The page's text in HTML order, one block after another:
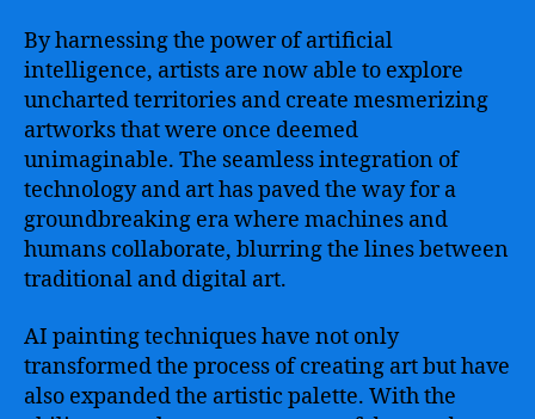
By harnessing the power of artificial
intelligence, artists are now able to explore
uncharted territories and create mesmerizing
artworks that were once deemed
unimaginable. The seamless integration of
technology and art has paved the way for a
groundbreaking era where machines and
humans collaborate, blurring the lines between
traditional and digital art.
AI painting techniques have not only
transformed the process of creating art but have
also expanded the artistic palette. With the